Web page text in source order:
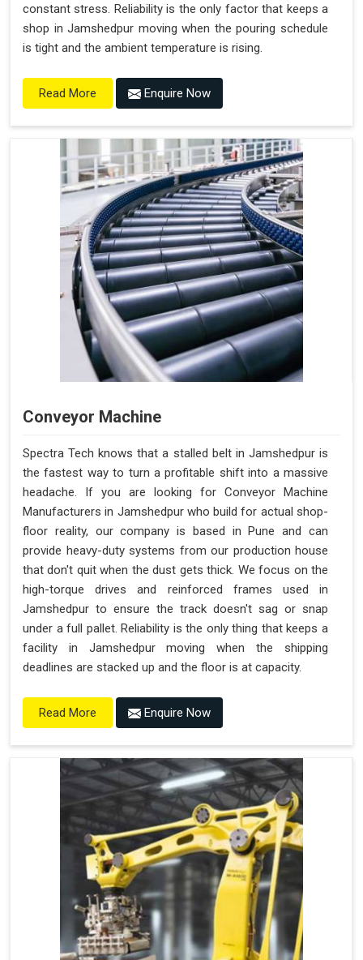
constant stress. Reliability is the only factor that keeps a
shop in Jamshedpur moving when the pouring schedule
is tight and the ambient temperature is rising.
Read More Enquire Now
Conveyor Machine
Spectra Tech knows that a stalled belt in Jamshedpur is
the fastest way to turn a profitable shift into a massive
headache. If you are looking for Conveyor Machine
Manufacturers in Jamshedpur who build for actual shop-
floor reality, our company is based in Pune and can
provide heavy-duty systems from our production house
that don't quit when the dust gets thick. We focus on the
high-torque drives and reinforced frames used in
Jamshedpur to ensure the track doesn't sag or snap
under a full pallet. Reliability is the only thing that keeps a
facility in Jamshedpur moving when the shipping
deadlines are stacked up and the floor is at capacity.
Read More Enquire Now